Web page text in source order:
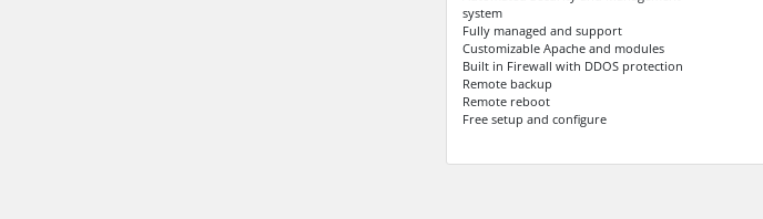
system
Fully managed and support
Customizable Apache and modules
Built in Firewall with DDOS protection
Remote backup
Remote reboot
Free setup and configure